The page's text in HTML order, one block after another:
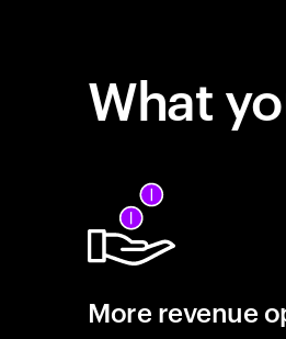
What
More revenue